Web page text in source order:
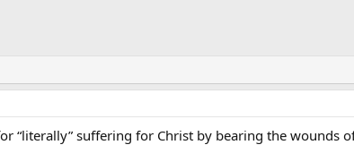
“literally” suffering for Christ by bearing the wounds